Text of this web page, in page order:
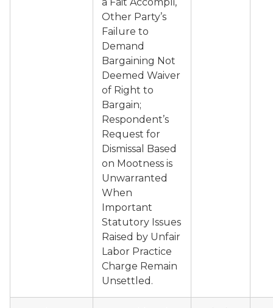
Other Party’s
Failure to
Demand
Bargaining Not
Deemed Waiver
of Right to
Bargain;
Respondent’s
Request for
Dismissal Based
on Mootness is
Unwarranted
When
Important
Statutory Issues
Raised by Unfair
Labor Practice
Charge Remain
Unsettled.